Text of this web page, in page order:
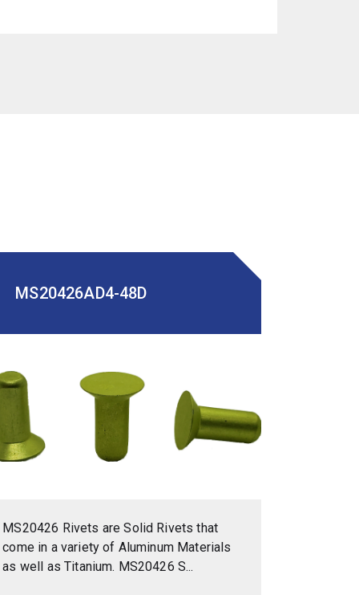
MS20426AD4-48D
MS20426 Rivets are Solid Rivets that
come in a variety of Aluminum Materials
as well as Titanium. MS20426 S...